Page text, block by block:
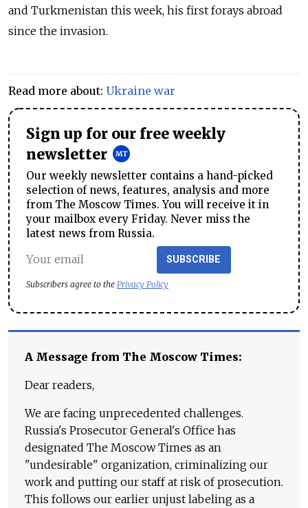
and Turkmenistan this week, his first forays abroad
since the invasion.
Read more about: Ukraine war
Sign up for our free weekly
newsletter
Our weekly newsletter contains a hand-picked
selection of news, features, analysis and more
from The Moscow Times. You will receive it in
your mailbox every Friday. Never miss the
latest news from Russia.
SUBSCRIBE
Subscribers agree to the Privacy Policy
A Message from The Moscow Times:
Dear readers,
We are facing unprecedented challenges.
Russia's Prosecutor General's Office has
designated The Moscow Times as an
"undesirable" organization, criminalizing our
work and putting our staff at risk of prosecution.
This follows our earlier unjust labeling as a